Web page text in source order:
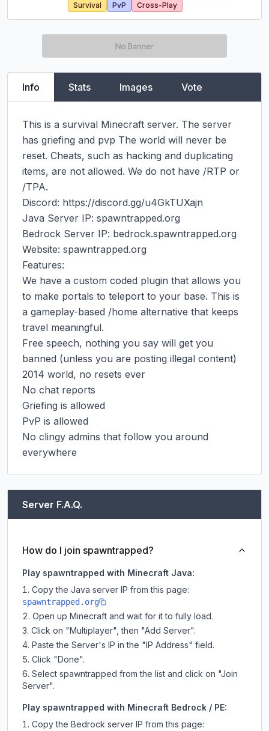
Survival
PvP Cross-Play
Info Stats Images Vote
This is a survival Minecraft server. The server
has griefing and pvp The world will never be
reset. Cheats, such as hacking and duplicating
items, are not allowed. We do not have /RTP or
/TPA.
Discord: https://discord.gg/u4GkTUXajn
Java Server IP: spawntrapped.org
Bedrock Server IP: bedrock.spawntrapped.org
Website: spawntrapped.org
Features:
We have a custom coded plugin that allows you
to make portals to teleport to your base. This is
a gameplay-based /home alternative that keeps
travel meaningful.
Free speech, nothing you say will get you
banned (unless you are posting illegal content)
2014 world, no resets ever
No chat reports
Griefing is allowed
PvP is allowed
No clingy admins that follow you around
everywhere
Server F.A.Q.
How do I join spawntrapped?
Play spawntrapped with Minecraft Java:
Copy the Java server IP from this page:
spawntrapped.org
Open up Minecraft and wait for it to fully load.
Click on "Multiplayer", then "Add Server".
Paste the Server's IP in the "IP Address" field.
Click "Done".
Select spawntrapped from the list and click on "Join
Server".
Play spawntrapped with Minecraft Bedrock / PE:
Copy the Bedrock server IP from this page: